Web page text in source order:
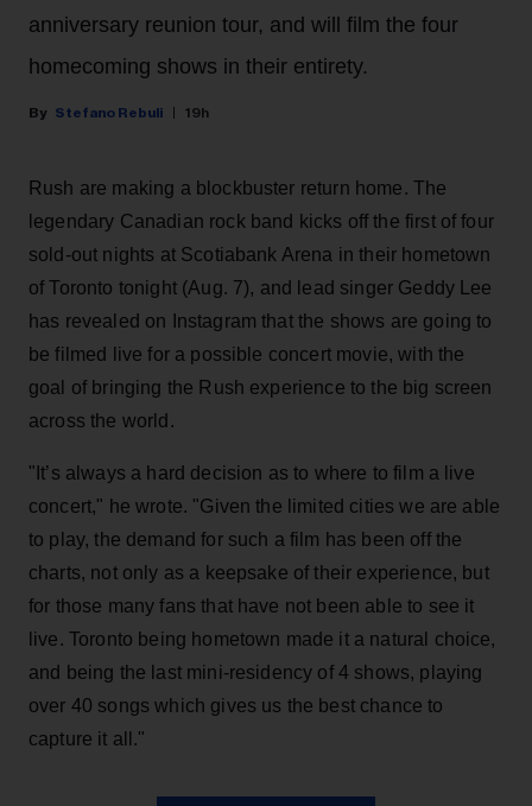
anniversary reunion tour, and will film the four
homecoming shows in their entirety.
Stefano Rebuli 19h
Rush are making a blockbuster return home. The
legendary Canadian rock band kicks off the first of four
sold-out nights at Scotiabank Arena in their hometown
of Toronto tonight (Aug. 7), and lead singer Geddy Lee
has revealed on Instagram that the shows are going to
be filmed live for a possible concert movie, with the
goal of bringing the Rush experience to the big screen
across the world.
"It’s always a hard decision as to where to film a live
concert," he wrote. "Given the limited cities we are able
to play, the demand for such a film has been off the
charts, not only as a keepsake of their experience, but
for those many fans that have not been able to see it
live. Toronto being hometown made it a natural choice,
and being the last mini-residency of 4 shows, playing
over 40 songs which gives us the best chance to
capture it all."